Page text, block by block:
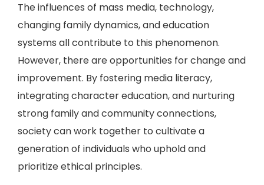
The influences of mass media, technology,
changing family dynamics, and education
systems all contribute to this phenomenon.
However, there are opportunities for change and
improvement. By fostering media literacy,
integrating character education, and nurturing
strong family and community connections,
society can work together to cultivate a
generation of individuals who uphold and
prioritize ethical principles.